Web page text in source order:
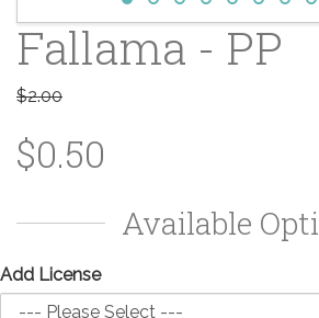
Fallama - PP
$2.00
$0.50
Available
Add License